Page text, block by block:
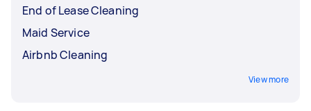
End of Lease Cleaning
Maid Service
Airbnb Cleaning
View more